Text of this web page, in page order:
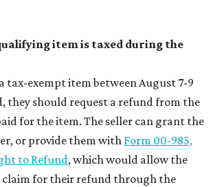
item is taxed during the
tax-exempt item between August 7-9
they should request a refund from the
for the item. The seller can grant the
or provide them with Form 00-985,
to Refund, which would allow the
claim for their refund through the